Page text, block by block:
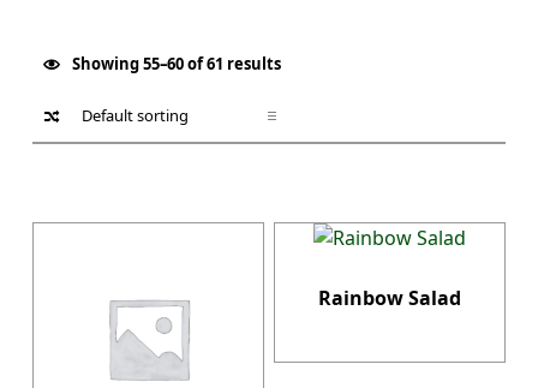
Showing 55–60 of 61 results
Rainbow Salad